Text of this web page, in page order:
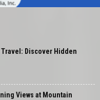
Discover Hidden
Views at Mountain